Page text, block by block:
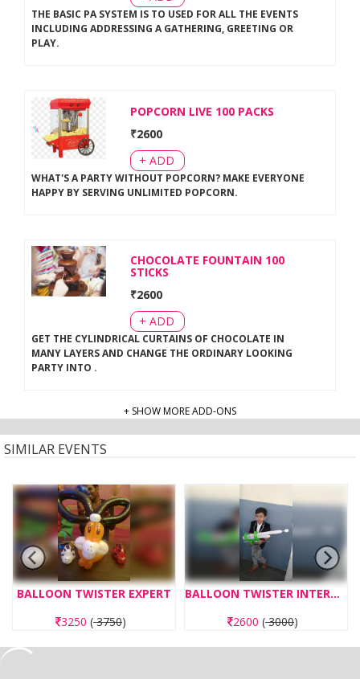
THE BASIC PA SYSTEM IS TO USED FOR ALL THE EVENTS
INCLUDING ADDRESSING A GATHERING, GREETING OR
PLAY.
POPCORN LIVE 100 PACKS
₹2600
+ ADD
WHAT'S A PARTY WITHOUT POPCORN? MAKE EVERYONE
HAPPY BY SERVING UNLIMITED POPCORN.
CHOCOLATE FOUNTAIN 100
STICKS
₹2600
+ ADD
GET THE CYLINDRICAL CURTAINS OF CHOCOLATE IN
MANY LAYERS AND CHANGE THE ORDINARY LOOKING
PARTY INTO .
+ SHOW MORE ADD-ONS
SIMILAR EVENTS
BALLOON TWISTER EXPERT
3250 (3750)
BALLOON TWISTER INTERMEDIATE
2600 (3000)